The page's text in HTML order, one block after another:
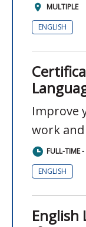
MULTIPLE
ENGLISH
Improve
work
FULL-TIME
ENGLISH
English